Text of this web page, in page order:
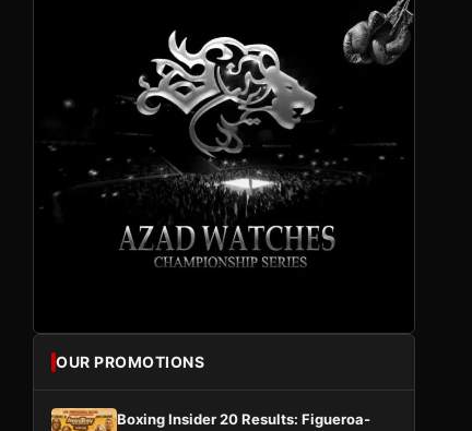
OUR PROMOTIONS
Boxing Insider 20 Results: Figueroa-